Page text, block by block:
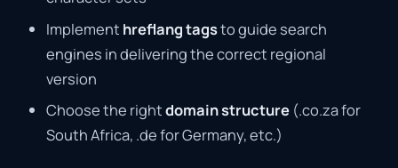
Implement hreflang tagsto guide search
engines in delivering the correct regional
version
Choose the rightdomain structure (.co.za for
South Africa, .de for Germany, etc.)